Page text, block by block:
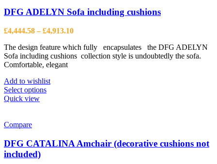
DFG ADELYN Sofa including cushions
£4,444.58 – £4,913.10Price
£4,444.58
through
The design feature which fully encapsulates the DFG ADELYN
Sofa including cushions collection style is undoubtedly the sofa.
Comfortable, elegant
Add to wishlist
Select optionsThis
options
may
Quick view
Compare
DFG CATALINA Amchair (decorative cushions not
included)